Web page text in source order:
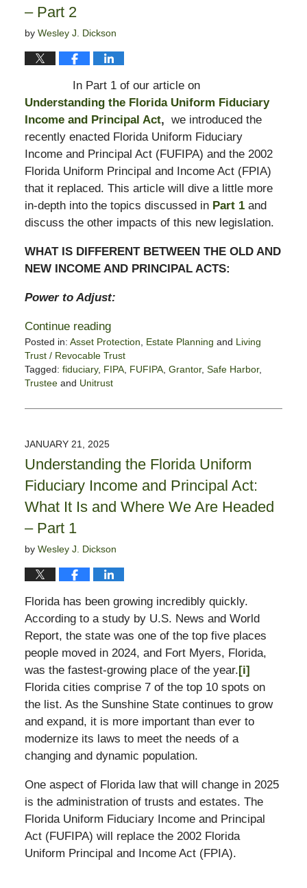
– Part 2
by Wesley J. Dickson
In Part 1 of our article on
Understanding the Florida Uniform Fiduciary
Income and Principal Act, we introduced the
recently enacted Florida Uniform Fiduciary
Income and Principal Act (FUFIPA) and the 2002
Florida Uniform Principal and Income Act (FPIA)
that it replaced. This article will dive a little more
in-depth into the topics discussed in Part 1and
discuss the other impacts of this new legislation.
WHAT IS DIFFERENT BETWEEN THE OLD AND
NEW INCOME AND PRINCIPAL ACTS:
Power to Adjust:
Continue reading
Posted in: Asset Protection Estate Planning and Living
Trust / Revocable Trust
Tagged: fiduciary, FIPA, FUFIPA, Grantor, Safe Harbor,
Trusteeand Unitrust
January
11:56
am
JANUARY 21, 2025
Understanding the Florida Uniform
Fiduciary Income and Principal Act:
What It Is and Where We Are Headed
– Part 1
by Wesley J. Dickson
Florida has been growing incredibly quickly.
According to a study by U.S. News and World
Report, the state was one of the top five places
people moved in 2024, and Fort Myers, Florida,
was the fastest-growing place of the year.[i]
Florida cities comprise 7 of the top 10 spots on
the list. As the Sunshine State continues to grow
and expand, it is more important than ever to
modernize its laws to meet the needs of a
changing and dynamic population.
One aspect of Florida law that will change in 2025
is the administration of trusts and estates. The
Florida Uniform Fiduciary Income and Principal
Act (FUFIPA) will replace the 2002 Florida
Uniform Principal and Income Act (FPIA).